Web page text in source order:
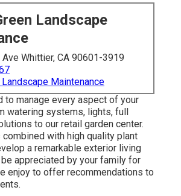
Landscape
Whittier, CA 90601-3919
Landscape Maintenance
to manage every aspect of your
watering systems, lights, full
to our retail garden center.
with high quality plant
a remarkable exterior living
appreciated by your family for
enjoy to offer recommendations to